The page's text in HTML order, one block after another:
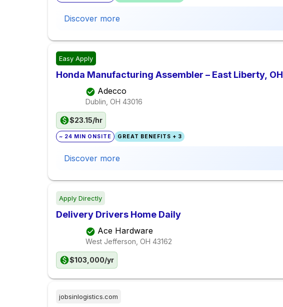
Discover more
Easy Apply
Honda Manufacturing Assembler – East Liberty, OH
Adecco
Dublin, OH 43016
$23.15/hr
~ 24 MIN ONSITE GREAT BENEFITS + 3
Discover more
Apply Directly
Delivery Drivers Home Daily
Ace Hardware
West Jefferson, OH 43162
$103,000/yr
jobsinlogistics.com